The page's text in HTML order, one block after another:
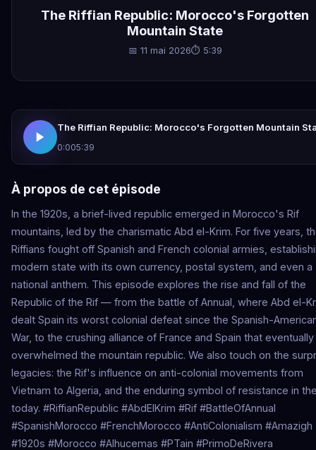
The Riffian Republic: Morocco's Forgotten
Mountain State
📅 11 mai 2026⏱ 5:39
The Riffian Republic: Morocco's Forgotten Mountain
0:005:39
À propos de cet épisode
In the 1920s, a brief-lived republic emerged in Morocco's Rif
mountains, led by the charismatic Abd el-Krim. For five years,
Riffians fought off Spanish and French colonial armies,
modern state with its own currency, postal system, and even a
national anthem. This episode explores the rise and fall of the
Republic of the Rif — from the battle of Annual, where Abd el-
dealt Spain its worst colonial defeat since the Spanish-
War, to the crushing alliance of France and Spain that eventually
overwhelmed the mountain republic. We also touch on the
legacies: the Rif's influence on anti-colonial movements from
Vietnam to Algeria, and the enduring symbol of resistance in
today. #RiffianRepublic #AbdElKrim #Rif #BattleOfAnnual
#SpanishMorocco #FrenchMorocco #AntiColonialism #Amazigh
#1920s #Morocco #Alhucemas #PTain #PrimoDeRivera